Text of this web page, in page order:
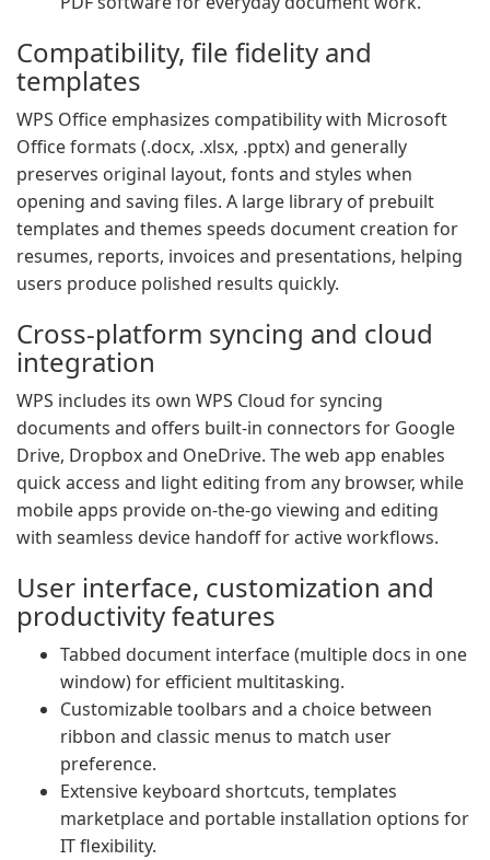
Compatibility, file fidelity and
templates
WPS Office emphasizes compatibility with Microsoft
Office formats (.docx, .xlsx, .pptx) and generally
preserves original layout, fonts and styles when
opening and saving files. A large library of prebuilt
templates and themes speeds document creation for
resumes, reports, invoices and presentations, helping
users produce polished results quickly.
Cross-platform syncing and cloud
integration
WPS includes its own WPS Cloud for syncing
documents and offers built-in connectors for Google
Drive, Dropbox and OneDrive. The web app enables
quick access and light editing from any browser, while
mobile apps provide on-the-go viewing and editing
with seamless device handoff for active workflows.
User interface, customization and
productivity features
Tabbed document interface (multiple docs in one
window) for efficient multitasking.
Customizable toolbars and a choice between
ribbon and classic menus to match user
preference.
Extensive keyboard shortcuts, templates
marketplace and portable installation options for
IT flexibility.